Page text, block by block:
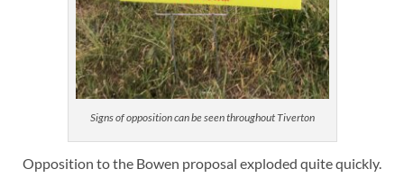
Signs of opposition can be seen throughout Tiverton
Opposition to the Bowen proposal exploded quite quickly.